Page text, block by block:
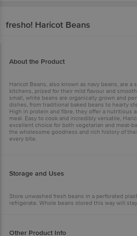
fresho! Haricot Beans
About the Product
Haricot Beans, also known as navy beans, are a
kitchens, prized for their mild flavour and
small, white beans are organically grown and
dishes, from traditional baked beans to hearty
High in protein and fibre, they offer a nutritious
meal. Easy to cook and incredibly versatile,
excellent choice for both vegetarian and meat-
the wholesome goodness and rich history of
every bite.
Storage and Uses
Store unwashed fresh beans in a perforated
refrigerate. Whole beans stored this way will
aroma and flavours of added spices very easily.
Other Product Info